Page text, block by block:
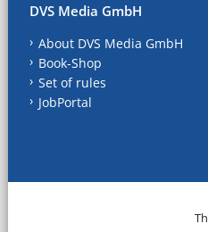
DVS Media GmbH
About DVS Media GmbH
Book-Shop
Set of rules
JobPortal